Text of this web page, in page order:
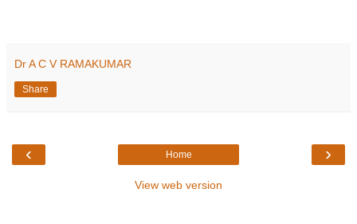
Dr A C V RAMAKUMAR
Share
‹ ›
Home
View web version